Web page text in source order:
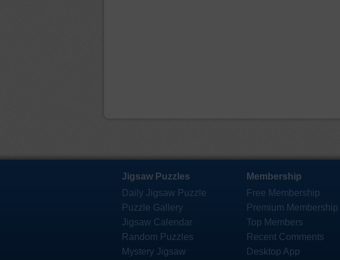
Jigsaw Puzzles
Daily Jigsaw Puzzle
Puzzle Gallery
Jigsaw Calendar
Random Puzzles
Mystery Jigsaw
Membership
Free Membership
Premium Membership
Top Members
Recent Comments
Desktop App